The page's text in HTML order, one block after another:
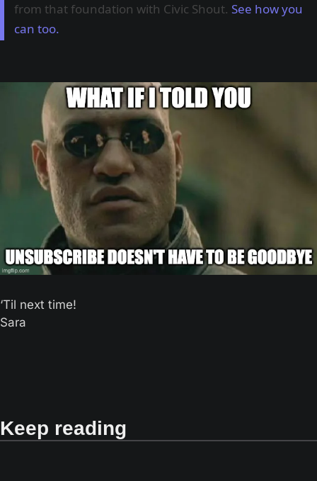
from that foundation with Civic Shout. See how you
can too.
‘Til next time!
Sara
Keep reading